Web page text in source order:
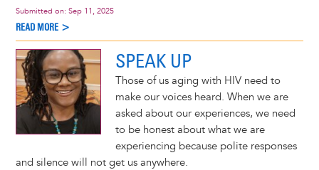
Submitted on: Sep 11, 2025
READ MORE >
SPEAK UP
Those of us aging with HIV need to
make our voices heard. When we are
asked about our experiences, we need
to be honest about what we are
experiencing because polite responses
and silence will not get us anywhere.